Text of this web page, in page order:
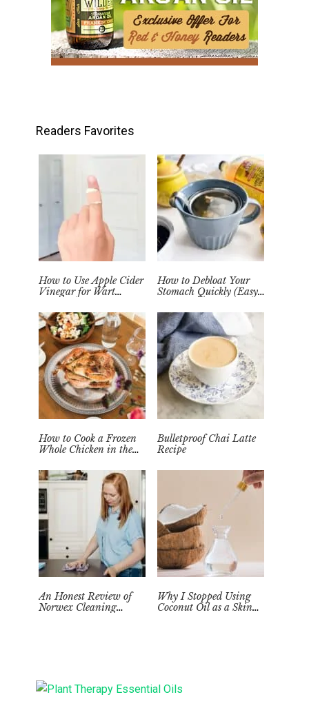
Readers Favorites
How to Use Apple Cider
Vinegar for Wart
Home
How to Debloat Your
Stomach Quickly (Easy
How to Cook a Frozen
Whole Chicken in the
Bulletproof Chai Latte
Recipe
An Honest Review of
Norwex Cleaning
Why I Stopped Using
Coconut Oil as a Skin